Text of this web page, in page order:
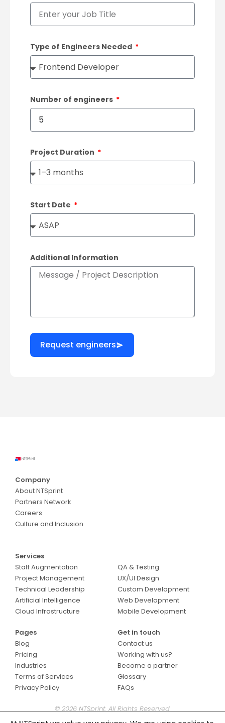
Type of Engineers Needed
Number of engineers
Project Duration
Start Date
Additional Information
Request engineers
Company
About NTSprint
Partners Network
Careers
Culture and Inclusion
Services
Staff Augmentation
Project Management
Technical Leadership
Artificial Intelligence
Cloud Infrastructure
QA & Testing
UX/UI Design
Custom Development
Web Development
Mobile Development
Pages
Blog
Pricing
Industries
Terms of Services
Privacy Policy
Get in touch
Contact us
Working with us?
Become a partner
Glossary
FAQs
© 2026 NTSprint. All Rights Reserved.